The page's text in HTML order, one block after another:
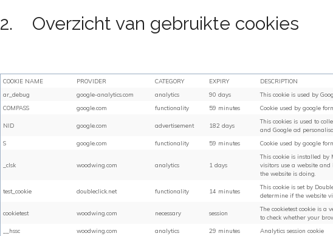
2. Overzicht van gebruikte cookies
COOKIE NAME PROVIDER CATEGORY EXPIRY
DESCRIPTION
ar_debug
google-analytics.com analytics 90 days
This cookie is used by
COMPASS
google.com functionality 59 minutes Cookie used by google
NID google.com advertisement 182 days
This cookies is used to
and Google ad
S
google.com functionality 59 minutes Cookie used by google
_clsk woodwing.com analytics 1 days
This cookie is installed by
visitors use a website
the website is doing.
test_cookie doubleclick.net functionality 14 minutes
This cookie is set by
determine if the website
cookietest woodwing.com necessary session
The cookietest cookie is a
to check whether your
__hssc
woodwing.com analytics 29 minutes Analytics session cookie